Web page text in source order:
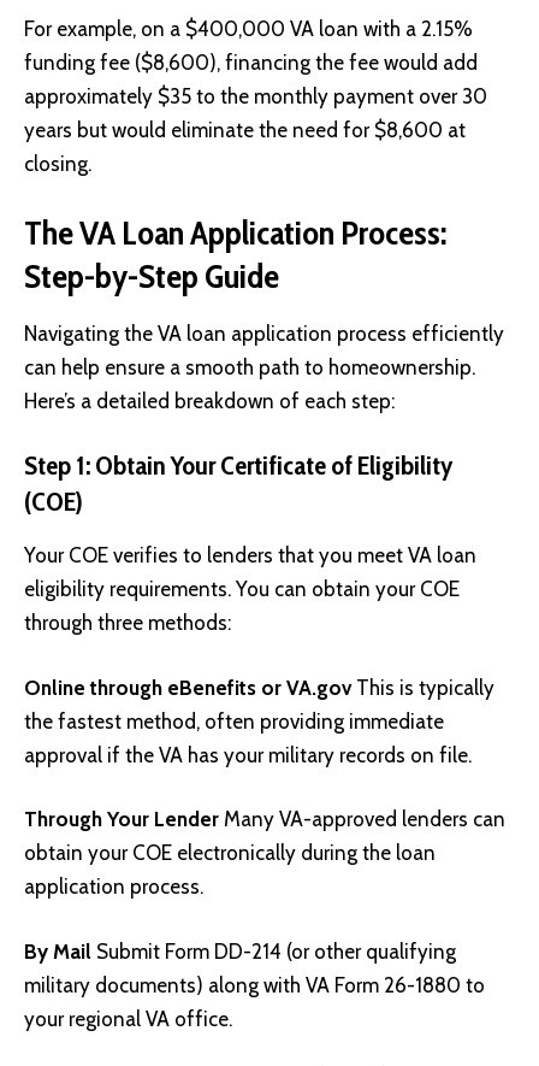
For example, on a $400,000 VA loan with a 2.15%
funding fee ($8,600), financing the fee would add
approximately $35 to the monthly payment over 30
years but would eliminate the need for $8,600 at
closing.
The VA Loan Application Process:
Step-by-Step Guide
Navigating the VA loan application process efficiently
can help ensure a smooth path to homeownership.
Here’s a detailed breakdown of each step:
Step 1: Obtain Your Certificate of Eligibility
(COE)
Your COE verifies to lenders that you meet VA loan
eligibility requirements. You can obtain your COE
through three methods:
Online through eBenefits or VA.govThis is typically
the fastest method, often providing immediate
approval if the VA has your military records on file.
Through Your Lender Many VA-approved lenders can
obtain your COE electronically during the loan
application process.
By Mail Submit Form DD-214 (or other qualifying
military documents) along with VA Form 26-1880 to
your regional VA office.